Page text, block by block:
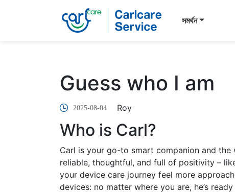
সমর্থন
Guess who I am
2025-08-04 Roy
Who is Carl?
Carl is your go-to smart companion and the
reliable, thoughtful, and full of positivity –
your device care journey feel more
devices: no matter where you are, he’s